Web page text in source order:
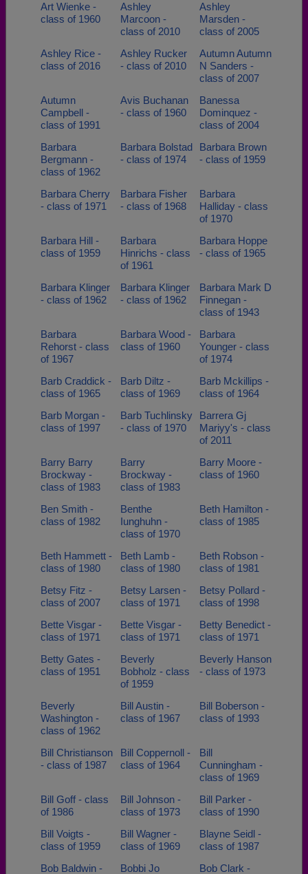
Art Wienke -
class of 1960
Ashley
Marcoon -
class of 2010
Ashley
Marsden -
class of 2005
Ashley Rice -
class of 2016
Ashley Rucker
- class of 2010
Autumn Autumn
N Sanders -
class of 2007
Autumn
Campbell -
class of 1991
Avis Buchanan
- class of 1960
Banessa
Dominquez -
class of 2004
Barbara
Bergmann -
class of 1962
Barbara Bolstad
- class of 1974
Barbara Brown
- class of 1959
Barbara Cherry
- class of 1971
Barbara Fisher
- class of 1968
Barbara
Halliday - class
of 1970
Barbara Hill -
class of 1959
Barbara
Hinrichs - class
of 1961
Barbara Hoppe
- class of 1965
Barbara Klinger
- class of 1962
Barbara Klinger
- class of 1962
Barbara Mark D
Finnegan -
class of 1943
Barbara
Rehorst - class
of 1967
Barbara Wood -
class of 1960
Barbara
Younger - class
of 1974
Barb Craddick -
class of 1965
Barb Diltz -
class of 1969
Barb Mckillips -
class of 1964
Barb Morgan -
class of 1997
Barb Tuchlinsky
- class of 1970
Barrera Gj
Mariyy's - class
of 2011
Barry Barry
Brockway -
class of 1983
Barry
Brockway -
class of 1983
Barry Moore -
class of 1960
Ben Smith -
class of 1982
Benthe
Iunghuhn -
class of 1970
Beth Hamilton -
class of 1985
Beth Hammett -
class of 1980
Beth Lamb -
class of 1980
Beth Robson -
class of 1981
Betsy Fitz -
class of 2007
Betsy Larsen -
class of 1971
Betsy Pollard -
class of 1998
Bette Visgar -
class of 1971
Bette Visgar -
class of 1971
Betty Benedict -
class of 1971
Betty Gates -
class of 1951
Beverly
Bobholz - class
of 1959
Beverly Hanson
- class of 1973
Beverly
Washington -
class of 1962
Bill Austin -
class of 1967
Bill Boberson -
class of 1993
Bill Christianson
- class of 1987
Bill Coppernoll -
class of 1964
Bill
Cunningham -
class of 1969
Bill Goff - class
of 1986
Bill Johnson -
class of 1973
Bill Parker -
class of 1990
Bill Voigts -
class of 1959
Bill Wagner -
class of 1969
Blayne Seidl -
class of 1987
Bob Baldwin -
Bobbi Jo Bob Clark -